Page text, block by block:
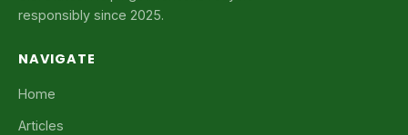
responsibly since 2025.
NAVIGATE
Home
Articles